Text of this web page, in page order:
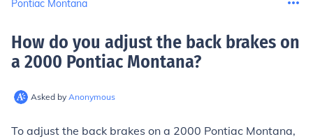
Pontiac Montana
How do you adjust the back brakes on
a 2000 Pontiac Montana?
Asked by Anonymous
To adjust the back brakes on a 2000 Pontiac Montana,